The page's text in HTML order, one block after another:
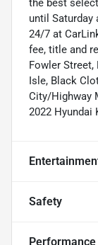
the best
until
24/7 at
fee, title and
Fowler Street,
Isle, Black
City/Highway
2022 Hyundai
Safety
Performance